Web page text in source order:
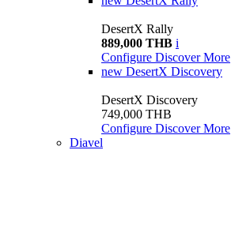
DesertX Rally
889,000 THB i
Configure Discover More
new DesertX Discovery
DesertX Discovery
749,000 THB
Configure Discover More
Diavel